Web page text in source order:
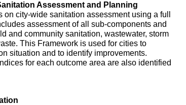
Assessment and Planning
city-wide sanitation assessment using a full
assessment of all sub-components and
and community sanitation, wastewater, storm
This Framework is used for cities to
situation and to identify improvements.
for each outcome area are also identified